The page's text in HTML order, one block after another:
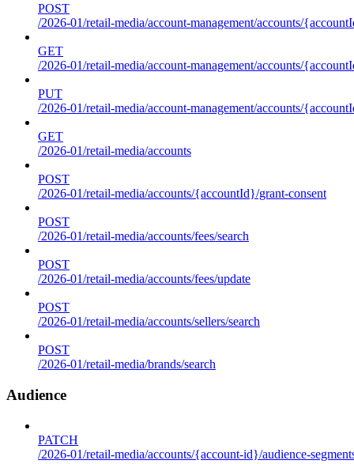
POST
/2026-01/retail-media/account-management/accounts/
GET
/2026-01/retail-media/account-management/accounts/
PUT
/2026-01/retail-media/account-management/accounts/
GET
/2026-01/retail-media/accounts
POST
/2026-01/retail-media/accounts/{accountId}/grant-consent
POST
/2026-01/retail-media/accounts/fees/search
POST
/2026-01/retail-media/accounts/fees/update
POST
/2026-01/retail-media/accounts/sellers/search
POST
/2026-01/retail-media/brands/search
Audience
PATCH
/2026-01/retail-media/accounts/{account-id}/audience-